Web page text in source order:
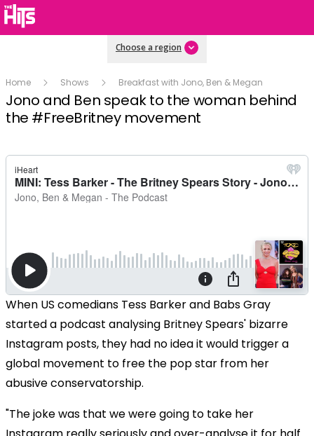
Choose a region
Home Shows Breakfast with Jono, Ben & Megan
Jono and Ben speak to the woman behind
the #FreeBritney movement
When US comedians Tess Barker and Babs Gray
started a podcast analysing Britney Spears' bizarre
Instagram posts, they had no idea it would trigger a
global movement to free the pop star from her
abusive conservatorship.
"The joke was that we were going to take her